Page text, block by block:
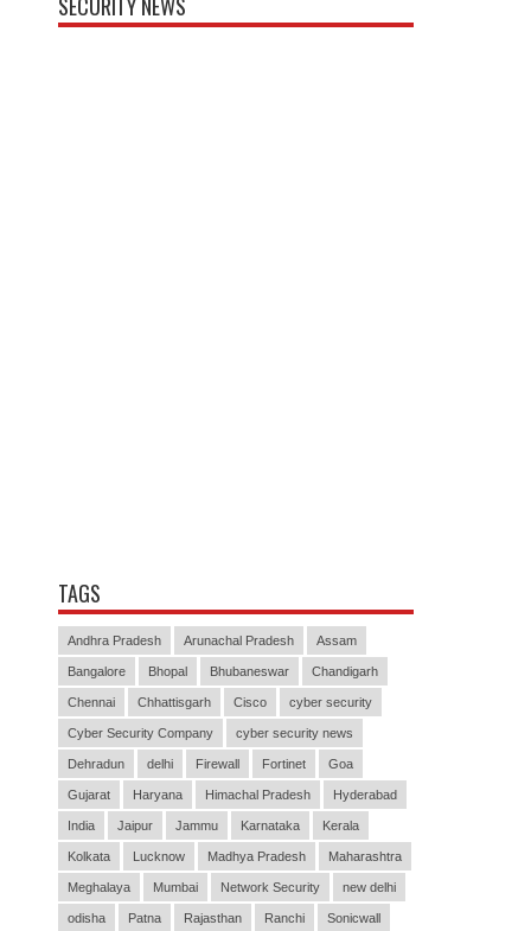
SECURITY NEWS
TAGS
Andhra Pradesh Arunachal Pradesh Assam
Bangalore Bhopal Bhubaneswar Chandigarh
Chennai Chhattisgarh Cisco cyber security
Cyber Security Company cyber security news
Dehradun delhi Firewall Fortinet Goa
Gujarat Haryana Himachal Pradesh Hyderabad
India Jaipur Jammu Karnataka Kerala
Kolkata Lucknow Madhya Pradesh Maharashtra
Meghalaya Mumbai Network Security new delhi
odisha Patna Rajasthan Ranchi Sonicwall